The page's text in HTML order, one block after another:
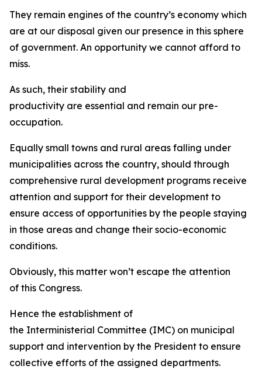
They remain engines of the country’s economy which
are at our disposal given our presence in this sphere
of government. An opportunity we cannot afford to
miss.
As such, their stability and
productivity are essential and remain our pre-
occupation.
Equally small towns and rural areas falling under
municipalities across the country, should through
comprehensive rural development programs receive
attention and support for their development to
ensure access of opportunities by the people staying
in those areas and change their socio-economic
conditions.
Obviously, this matter won’t escape the attention
of this Congress.
Hence the establishment of
the Interministerial Committee (IMC) on municipal
support and intervention by the President to ensure
collective efforts of the assigned departments.